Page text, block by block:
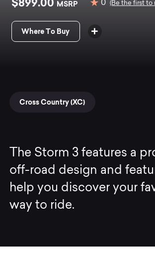
$899.00 MSRP 0 (Be the first to
Where To Buy
Cross Country (XC)
The Storm 3 features a
off-road design and
help you discover your
way to ride.